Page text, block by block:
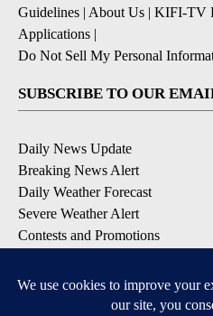
Guidelines | About Us | KIFI-TV
Applications |
Do Not Sell My Personal
SUBSCRIBE TO OUR
Daily News Update
Breaking News Alert
Daily Weather Forecast
Severe Weather Alert
Contests and Promotions